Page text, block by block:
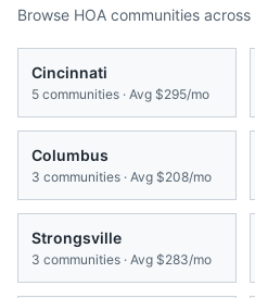
Browse HOA communities across
Cincinnati
5 communities · Avg $295/mo
Columbus
3 communities · Avg $208/mo
Strongsville
3 communities · Avg $283/mo